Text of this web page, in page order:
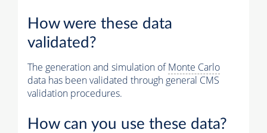
How were these data
validated?
The generation and simulation ofMonte Carlo
data has been validated through general CMS
validation procedures.
How can you use these data?